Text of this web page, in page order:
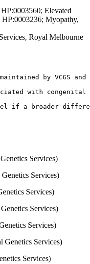
Elevated
HP:0003236; Myopathy,
Royal Melbourne
by VCGS and
with congenital
if a broader
Services)
Services)
Services)
Services)
Services)
Genetics Services)
Services)